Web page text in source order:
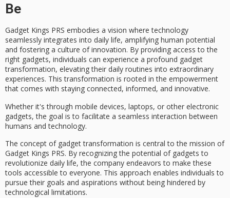
Be
Gadget Kings PRS embodies a vision wheretechnology
seamlessly integrates into daily life, amplifying human potential
and fostering a culture of innovation. By providing access to the
right gadgets, individuals can experience a profound gadget
transformation, elevating their daily routines into extraordinary
experiences. This transformation is rooted in the empowerment
that comes with staying connected, informed, and innovative.
Whether it's through mobile devices, laptops, or other electronic
gadgets, the goal is to facilitate a seamless interaction between
humans and technology.
The concept of gadget transformation is central to the mission of
Gadget Kings PRS. By recognizing the potential of gadgets to
revolutionize daily life, the company endeavors to make these
tools accessible to everyone. This approach enables individuals to
pursue their goals and aspirations without being hindered by
technological limitations.